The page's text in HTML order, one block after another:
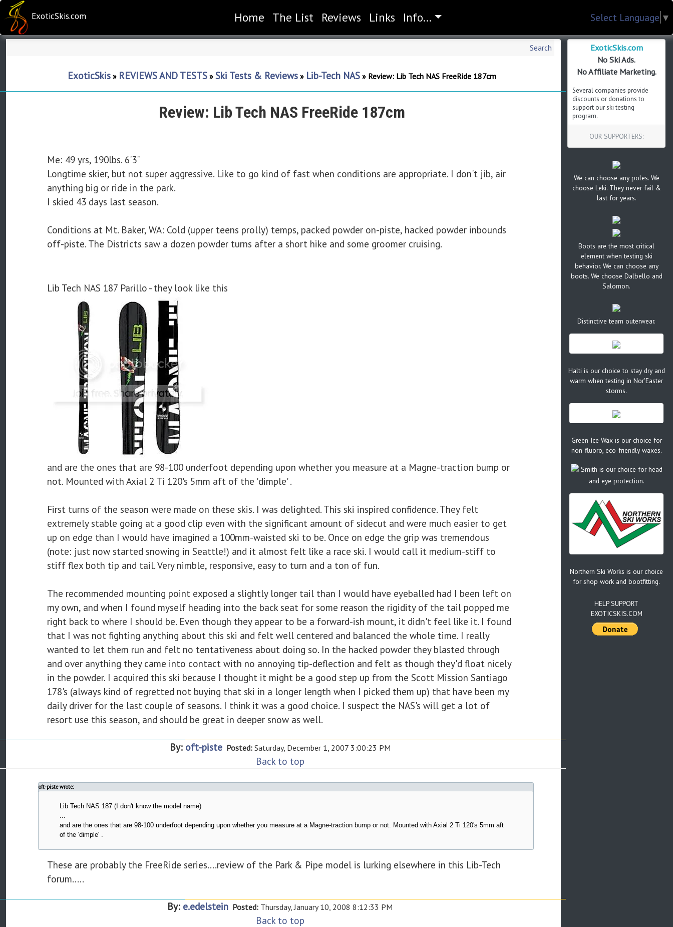
ExoticSkis.com Home (current)
The List Reviews Links Info... Select Language ▼
Search
ExoticSkis» REVIEWS AND TESTS» Ski Tests & Reviews» Lib-Tech NAS» Review: Lib Tech NAS FreeRide 187cm
Review: Lib Tech NAS FreeRide 187cm
Me: 49 yrs, 190lbs. 6'3"
Longtime skier, but not super aggressive. Like to go kind of fast when conditions are appropriate. I don't jib, air
anything big or ride in the park.
I skied 43 days last season.
Conditions at Mt. Baker, WA: Cold (upper teens prolly) temps, packed powder on-piste, hacked powder inbounds
off-piste. The Districts saw a dozen powder turns after a short hike and some groomer cruising.
Lib Tech NAS 187 Parillo - they look like this
and are the ones that are 98-100 underfoot depending upon whether you measure at a Magne-traction bump or
not. Mounted with Axial 2 Ti 120's 5mm aft of the 'dimple' .
First turns of the season were made on these skis. I was delighted. This ski inspired confidence. They felt
extremely stable going at a good clip even with the significant amount of sidecut and were much easier to get
up on edge than I would have imagined a 100mm-waisted ski to be. Once on edge the grip was tremendous
(note: just now started snowing in Seattle!) and it almost felt like a race ski. I would call it medium-stiff to
stiff flex both tip and tail. Very nimble, responsive, easy to turn and a ton of fun.
The recommended mounting point exposed a slightly longer tail than I would have eyeballed had I been left on
my own, and when I found myself heading into the back seat for some reason the rigidity of the tail popped me
right back to where I should be. Even though they appear to be a forward-ish mount, it didn't feel like it. I found
that I was not fighting anything about this ski and felt well centered and balanced the whole time. I really
wanted to let them run and felt no tentativeness about doing so. In the hacked powder they blasted through
and over anything they came into contact with no annoying tip-deflection and felt as though they'd float nicely
in the powder. I acquired this ski because I thought it might be a good step up from the Scott Mission Santiago
178's (always kind of regretted not buying that ski in a longer length when I picked them up) that have been my
daily driver for the last couple of seasons. I think it was a good choice. I suspect the NAS's will get a lot of
resort use this season, and should be great in deeper snow as well.
By: oft-piste Posted:Saturday, December 1, 2007 3:00:23 PM
Back to top
oft-piste wrote:
Lib Tech NAS 187 (I don't know the model name)
and are the ones that are 98-100 underfoot depending upon whether you measure at a Magne-traction bump or not. Mounted with Axial 2 Ti 120's 5mm aft
of the 'dimple' .
These are probably the FreeRide series....review of the Park & Pipe model is lurking elsewhere in this Lib-Tech
forum.....
By: e.edelstein Posted: Thursday, January 10, 2008 8:12:33 PM
Back to top
ExoticSkis.com
No Ski Ads.
No Affiliate Marketing.
Several companies provide
discounts or donations to
support our ski testing
program.
OUR SUPPORTERS:
We can choose any poles. We
choose Leki. They never fail &
last for years.
Boots are the most critical
element when testing ski
behavior. We can choose any
boots. We choose Dalbello and
Salomon.
Distinctive team outerwear.
Halti is our choice to stay dry and
warm when testing in Nor'Easter
storms.
Green Ice Wax is our choice for
non-fluoro, eco-friendly waxes.
Smith is our choice for head
and eye protection.
Northern Ski Works is our choice
for shop work and bootfitting.
HELP SUPPORT
EXOTICSKIS.COM